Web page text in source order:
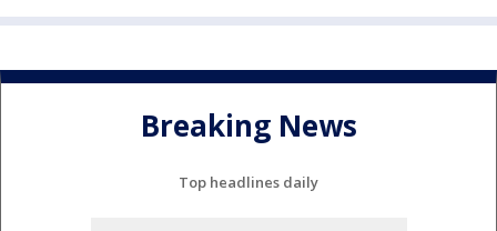
Breaking News
Top headlines daily